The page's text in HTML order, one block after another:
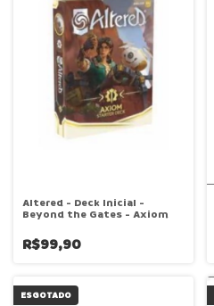
Altered - Deck Inicial -
Beyond the Gates - Axiom
R$99,90
ESGOTADO